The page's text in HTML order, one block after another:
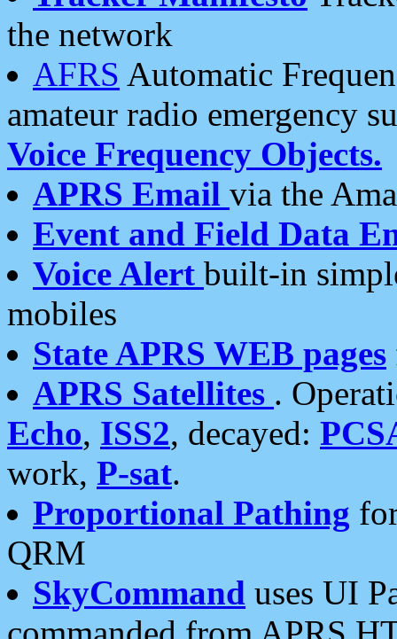
the network
AFRS Automatic
amateur radio emergency
Voice Frequency Objects.
APRS Email via the
Event and Field Data
Voice Alert built-in
mobiles
State APRS WEB pages
APRS Satellites .
Echo, ISS2, decayed:
work, P-sat.
Proportional Pathing
QRM
SkyCommand uses UI